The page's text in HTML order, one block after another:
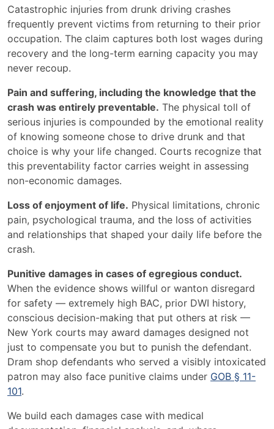
Catastrophic injuries from drunk driving crashes
frequently prevent victims from returning to their prior
occupation. The claim captures both lost wages during
recovery and the long-term earning capacity you may
never recoup.
Pain and suffering, including the knowledge that the
crash was entirely preventable. The physical toll of
serious injuries is compounded by the emotional reality
of knowing someone chose to drive drunk and that
choice is why your life changed. Courts recognize that
this preventability factor carries weight in assessing
non-economic damages.
Loss of enjoyment of life. Physical limitations, chronic
pain, psychological trauma, and the loss of activities
and relationships that shaped your daily life before the
crash.
Punitive damages in cases of egregious conduct.
When the evidence shows willful or wanton disregard
for safety — extremely high BAC, prior DWI history,
conscious decision-making that put others at risk —
New York courts may award damages designed not
just to compensate you but to punish the defendant.
Dram shop defendants who served a visibly intoxicated
patron may also face punitive claims under GOB § 11-
101.
We build each damages case with medical